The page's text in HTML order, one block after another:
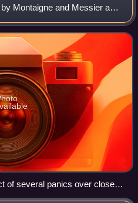
Montaigne and Messier and
1826 by Wilhelm von Biela. It
of several panics over close
newspaper illustration from